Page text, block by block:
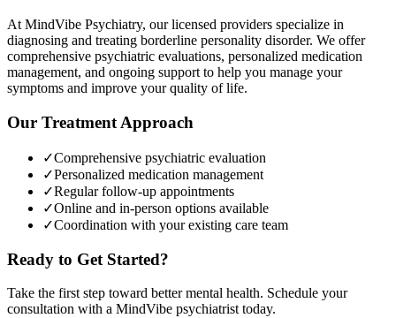
At MindVibe Psychiatry, our licensed providers specialize in
diagnosing and treating borderline personality disorder. We offer
comprehensive psychiatric evaluations, personalized medication
management, and ongoing support to help you manage your
symptoms and improve your quality of life.
Our Treatment Approach
✓Comprehensive psychiatric evaluation
✓Personalized medication management
✓Regular follow-up appointments
✓Online and in-person options available
✓Coordination with your existing care team
Ready to Get Started?
Take the first step toward better mental health. Schedule your
consultation with a MindVibe psychiatrist today.